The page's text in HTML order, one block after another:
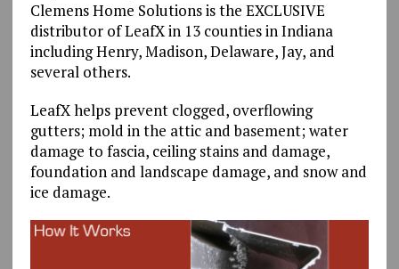
Clemens Home Solutions is the EXCLUSIVE
distributor of LeafX in 13 counties in Indiana
including Henry, Madison, Delaware, Jay, and
several others.
LeafX helps prevent clogged, overflowing
gutters; mold in the attic and basement; water
damage to fascia, ceiling stains and damage,
foundation and landscape damage, and snow and
ice damage.